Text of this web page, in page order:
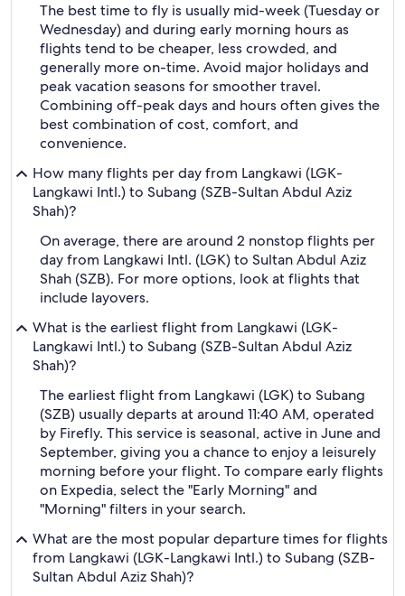
The best time to fly is usually mid-week (Tuesday or
Wednesday) and during early morning hours as
flights tend to be cheaper, less crowded, and
generally more on-time. Avoid major holidays and
peak vacation seasons for smoother travel.
Combining off-peak days and hours often gives the
best combination of cost, comfort, and
convenience.
How many flights per day from Langkawi (LGK-
Langkawi Intl.) to Subang (SZB-Sultan Abdul Aziz
Shah)?
On average, there are around 2 nonstop flights per
day from Langkawi Intl. (LGK) to Sultan Abdul Aziz
Shah (SZB). For more options, look at flights that
include layovers.
What is the earliest flight from Langkawi (LGK-
Langkawi Intl.) to Subang (SZB-Sultan Abdul Aziz
Shah)?
The earliest flight from Langkawi (LGK) to Subang
(SZB) usually departs at around 11:40 AM, operated
by Firefly. This service is seasonal, active in June and
September, giving you a chance to enjoy a leisurely
morning before your flight. To compare early flights
on Expedia, select the "Early Morning" and
"Morning" filters in your search.
What are the most popular departure times for flights
from Langkawi (LGK-Langkawi Intl.) to Subang (SZB-
Sultan Abdul Aziz Shah)?